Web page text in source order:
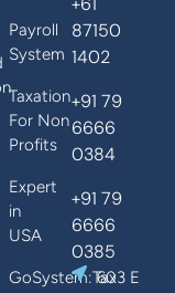
Payroll
System
Taxation
For Non
Profits
Expert
in
USA
GoSystem:Tax
87150
1402
+91 79
6666
0384
+91 79
6666
0385
603 E